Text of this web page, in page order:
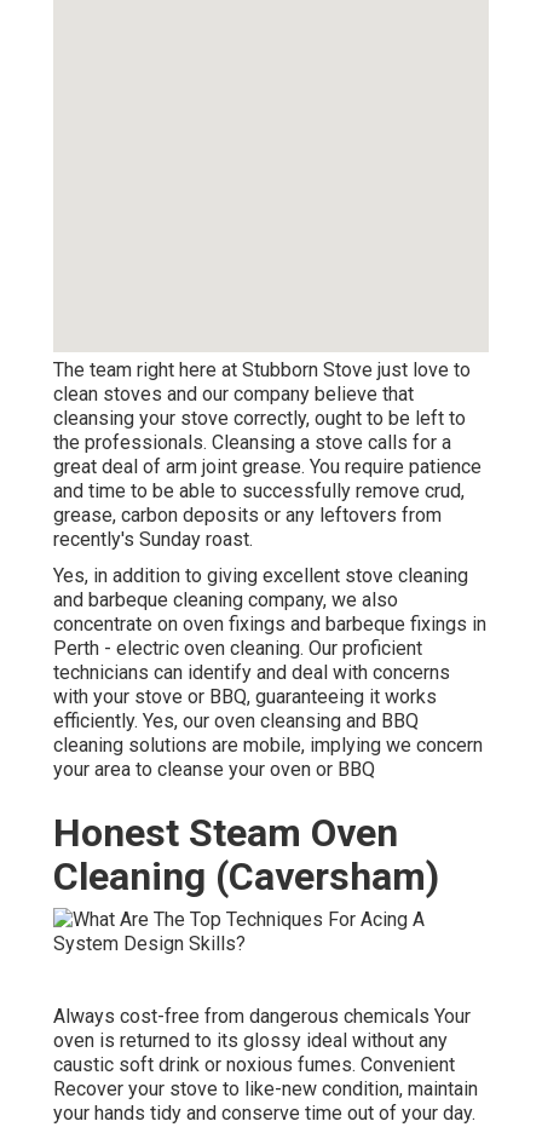
The team right here at Stubborn Stove just love to
clean stoves and our company believe that
cleansing your stove correctly, ought to be left to
the professionals. Cleansing a stove calls for a
great deal of arm joint grease. You require patience
and time to be able to successfully remove crud,
grease, carbon deposits or any leftovers from
recently's Sunday roast.
Yes, in addition to giving excellent stove cleaning
and barbeque cleaning company, we also
concentrate on oven fixings and barbeque fixings in
Perth - electric oven cleaning. Our proficient
technicians can identify and deal with concerns
with your stove or BBQ, guaranteeing it works
efficiently. Yes, our oven cleansing and BBQ
cleaning solutions are mobile, implying we concern
your area to cleanse your oven or BBQ
Honest Steam Oven
Cleaning (Caversham)
Always cost-free from dangerous chemicals Your
oven is returned to its glossy ideal without any
caustic soft drink or noxious fumes. Convenient
Recover your stove to like-new condition, maintain
your hands tidy and conserve time out of your day.